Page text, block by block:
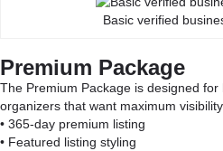
Basic verified
Premium Package
The Premium Package is designed
organizers that want maximum
• 365-day premium listing
• Featured listing styling